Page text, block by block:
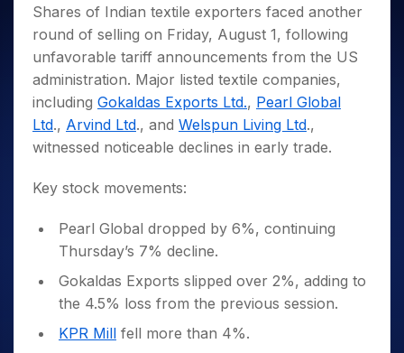
Small
Caps for
3 Months
Stocks to
Buy for 6
Months
Bluechips
to Buy
Year
Caps for
Stocks
for Long
Trade
Intraday
for 5
Days
for a
Year
Stocks
for
Long
Term
Stocks for Long Term
ETF
Tactical ETF Bets
Futures
Stocks to Trade for 5 Days
Options
Index Options to Buy Today
Stock Options to Buy for 5 Days
Index Options to Buy for 5 Days
Trading View Charting
MTF
StockPlus
StockSIP
Trade API
Sectors
Samco Stock Rating
Income Tax Calculator
Brokerage Calculator
SWP Calculator
Compound Interest Calculator
Cover Order Calculator
PPF Calculator
Fund Transfer
DP Information
Download & Resources
Change Request Form
Stock Market Basics
Glossary
Open IPO's
Upcoming IPO's
Listed IPO's
About Us
About Samco
Why Samco
Samco in Media
Careers
Guidelines & Policies
Partners
Partners
Benefits
Register Now
Open Demat Account Login
Shares of Indian textile exporters faced another
round of selling on Friday, August 1, following
unfavorable tariff announcements from the US
administration. Major listed textile companies,
including Gokaldas Exports Ltd., Pearl Global
Ltd., Arvind Ltd., and Welspun Living Ltd.,
witnessed noticeable declines in early trade.
Key stock movements:
Pearl Global dropped by 6%, continuing
Thursday’s 7% decline.
Gokaldas Exports slipped over 2%, adding to
the 4.5% loss from the previous session.
KPR Mill fell more than 4%.